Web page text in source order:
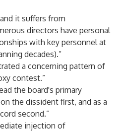
it suffers from
directors have personal
with key personnel at
decades).”
a concerning pattern of
contest.”
the board's primary
the dissident first, and as a
second.”
injection of